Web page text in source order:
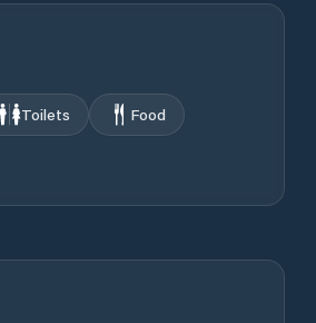
Toilets
Food